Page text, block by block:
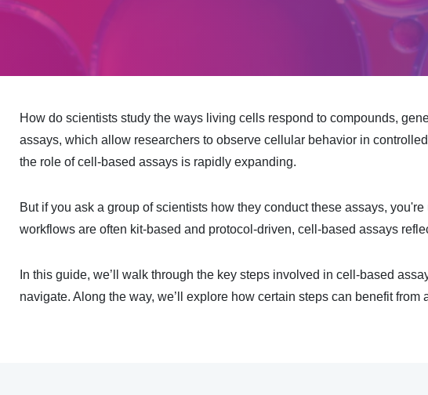
How do scientists study the ways living cells respond to compounds,
assays, which allow researchers to observe cellular behavior in
the role of cell-based assays is rapidly expanding.
But if you ask a group of scientists how they conduct these assays,
workflows are often kit-based and protocol-driven, cell-based assays
In this guide, we’ll walk through the key steps involved in cell-based
navigate. Along the way, we’ll explore how certain steps can benefit